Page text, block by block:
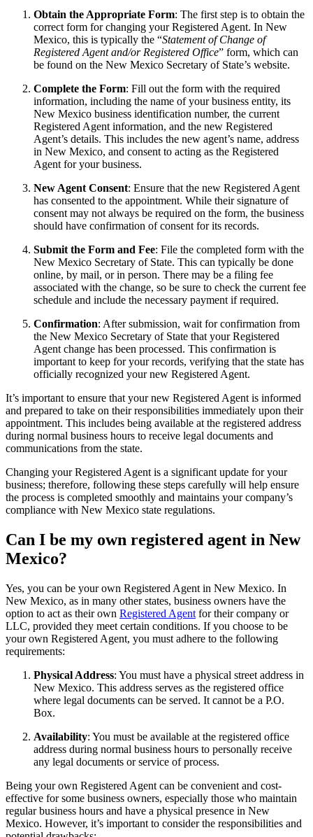
Obtain the Appropriate Form: The first step is to obtain the
correct form for changing your Registered Agent. In New
Mexico, this is typically the “Statement of Change of
Registered Agent and/or Registered Office” form, which can
be found on the New Mexico Secretary of State’s website.
Complete the Form: Fill out the form with the required
information, including the name of your business entity, its
New Mexico business identification number, the current
Registered Agent information, and the new Registered
Agent’s details. This includes the new agent’s name, address
in New Mexico, and consent to acting as the Registered
Agent for your business.
New Agent Consent: Ensure that the new Registered Agent
has consented to the appointment. While their signature of
consent may not always be required on the form, the business
should have confirmation of consent for its records.
Submit the Form and Fee: File the completed form with the
New Mexico Secretary of State. This can typically be done
online, by mail, or in person. There may be a filing fee
associated with the change, so be sure to check the current fee
schedule and include the necessary payment if required.
Confirmation: After submission, wait for confirmation from
the New Mexico Secretary of State that your Registered
Agent change has been processed. This confirmation is
important to keep for your records, verifying that the state has
officially recognized your new Registered Agent.
It’s important to ensure that your new Registered Agent is informed
and prepared to take on their responsibilities immediately upon their
appointment. This includes being available at the registered address
during normal business hours to receive legal documents and
communications from the state.
Changing your Registered Agent is a significant update for your
business; therefore, following these steps carefully will help ensure
the process is completed smoothly and maintains your company’s
compliance with New Mexico state regulations.
Can I be my own registered agent in New
Mexico?
Yes, you can be your own Registered Agent in New Mexico. In
New Mexico, as in many other states, business owners have the
option to act as their own Registered Agent for their company or
LLC, provided they meet certain conditions. If you choose to be
your own Registered Agent, you must adhere to the following
requirements:
Physical Address: You must have a physical street address in
New Mexico. This address serves as the registered office
where legal documents can be served. It cannot be a P.O.
Box.
Availability: You must be available at the registered office
address during normal business hours to personally receive
any legal documents or service of process.
Being your own Registered Agent can be convenient and cost-
effective for some business owners, especially those who maintain
regular business hours and have a physical presence in New
Mexico. However, it’s important to consider the responsibilities and